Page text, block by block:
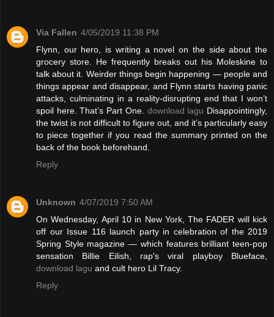
Via Fallen 4/05/2019 11:38 PM
Flynn, our hero, is writing a novel on the side about the
grocery store. He frequently breaks out his Moleskine to
talk about it. Weirder things begin happening — people and
things appear and disappear, and Flynn starts having panic
attacks, culminating in a reality-disrupting end that I won’t
spoil here. That’s Part One. download lagu Disappointingly,
the twist is not difficult to figure out, and it’s particularly easy
to piece together if you read the summary printed on the
back of the book beforehand.
Reply
Unknown 4/07/2019 7:50 AM
On Wednesday, April 10 in New York, The FADER will kick
off our Issue 116 launch party in celebration of the 2019
Spring Style magazine — which features brilliant teen-pop
sensation Billie Eilish, rap's viral playboy Blueface,
download lagu and cult hero Lil Tracy.
Reply